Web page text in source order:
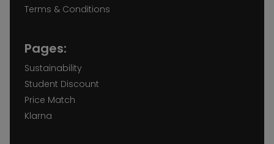
Terms & Conditions
Pages:
Sustainability
Student Discount
Price Match
Klarna